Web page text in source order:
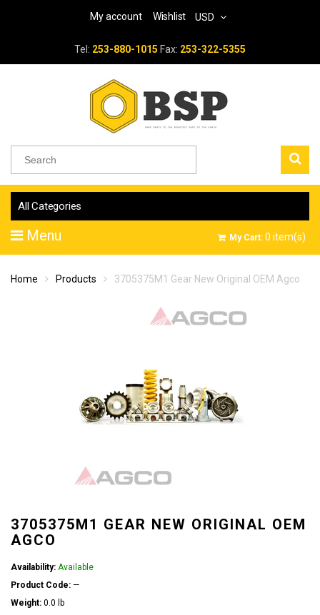
My account Wishlist USD
Tel: 253-880-1015 Fax: 253-322-5355
All Categories
Menu My Cart: 0 item(s)
Home Products 3705375M1 Gear New Original OEM Agco
3705375M1 GEAR NEW ORIGINAL OEM
AGCO
Availability: Available
Product Code: —
Weight: 0.0 lb